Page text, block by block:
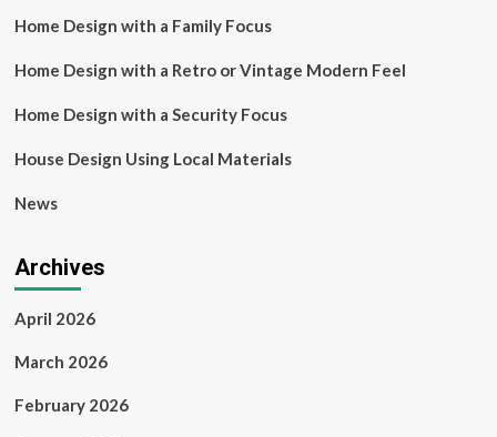
Home Design with a Family Focus
Home Design with a Retro or Vintage Modern Feel
Home Design with a Security Focus
House Design Using Local Materials
News
Archives
April 2026
March 2026
February 2026